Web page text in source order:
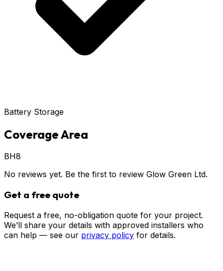
Battery Storage
Coverage Area
BH8
No reviews yet. Be the first to review Glow Green Ltd.
Get a free quote
Request a free, no-obligation quote for your project.
We’ll share your details with approved installers who
can help — see our privacy policy for details.